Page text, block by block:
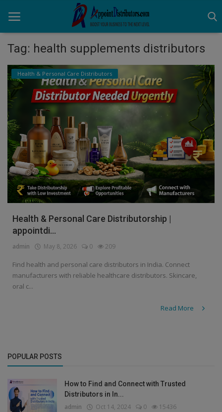
Home
Business Opportunities
Business Services
Distributors
Manufacturer
Login
Register
Tag: health supplements distributors
Health & Personal Care Distributors
Health & Personal Care Distributorship |
appointdi...
admin May 8, 2026 0 209
Find health and personal care distributors in India. Connect
manufacturers with reliable healthcare distributors. Skincare,
oral c...
Read More
POPULAR POSTS
How to Find and Connect with Trusted
Distributors in In...
admin Oct 14, 2024 0 15436